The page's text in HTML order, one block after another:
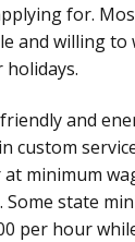
for.
and willing to
holidays.
and
custom
minimum
Some state
per hour